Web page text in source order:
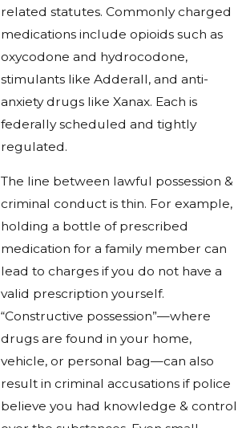
related statutes. Commonly charged
medications include opioids such as
oxycodone and hydrocodone,
stimulants like Adderall, and anti-
anxiety drugs like Xanax. Each is
federally scheduled and tightly
regulated.
The line between lawful possession &
criminal conduct is thin. For example,
holding a bottle of prescribed
medication for a family member can
lead to charges if you do not have a
valid prescription yourself.
“Constructive possession”—where
drugs are found in your home,
vehicle, or personal bag—can also
result in criminal accusations if police
believe you had knowledge & control